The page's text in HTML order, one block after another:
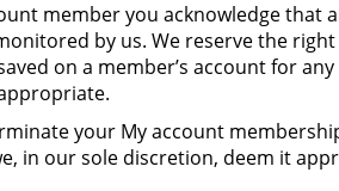
member you acknowledge that
by us. We reserve the
on a member’s account for
your My account
in our sole discretion, deem it